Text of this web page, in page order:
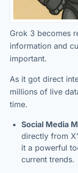
Grok 3 becomes
information and
important.
As it got direct
millions of live
time.
Social Media
directly from
it a powerful
current trends.